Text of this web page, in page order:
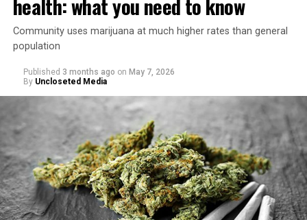
“Today, AHF provides lifesaving services in 50 countries
across Africa, the Americas, Asia, and Europe,
supporting millions of people living with HIV through a
network of 1,056 global clinics, 79 healthcare centers in
the U.S., 67 pharmacies, 96 wellness centers, 26 Out of
the Closet thrift stores, outreach programs, and
community partnerships,” the statement says.
health: what you need to know
Community uses marijuana at much higher rates than general
population
Published 3 months ago on May 7, 2026
By Uncloseted Media